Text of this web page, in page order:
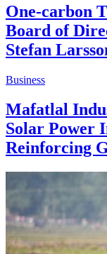
One-carbon
Board of
Stefan
Business
Mafatlal
Solar Power
Reinforcing